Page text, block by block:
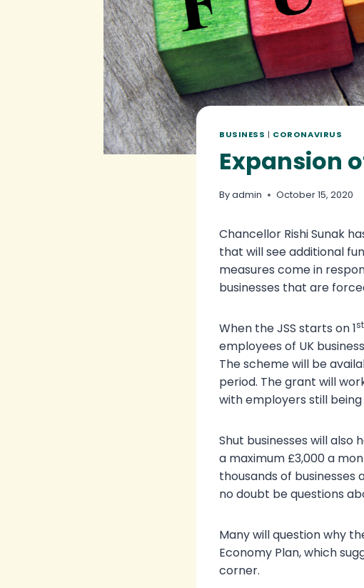
BUSINESS | CORONAVIRUS
Expansion
Byadmin October 15, 2020
Chancellor Rishi Sunak
that will see additional
measures come in
businesses that are
When the JSS starts on 1st
employees of UK
The scheme will be
period. The grant will
with employers still
Shut businesses will
a maximum £3,000 a
thousands of
no doubt be questions
Many will question why
Economy Plan, which
corner.